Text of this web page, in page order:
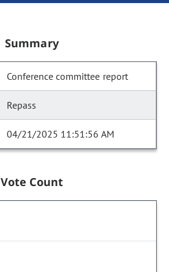
Summary
Conference committee report
Repass
04/21/2025 11:51:56 AM
Vote Count